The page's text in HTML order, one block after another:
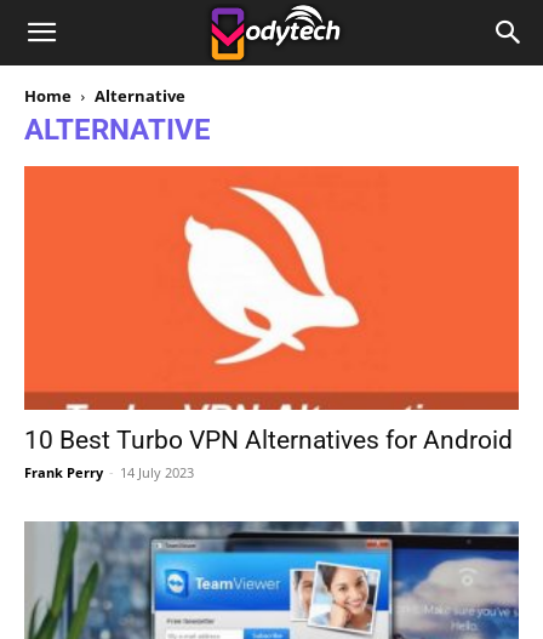
Home Alternative
ALTERNATIVE
10 Best Turbo VPN Alternatives for Android
Frank Perry - 14 July 2023